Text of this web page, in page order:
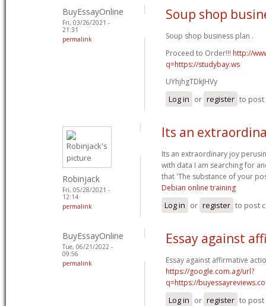
BuyEssayOnline
Fri, 03/26/2021 -
21:31
permalink
Soup shop
Soup shop business plan .
Proceed to Order!!! http://
q=https://studybay.ws
UYhjhgTDkJHVy
Log in or register to post
Robinjack
Fri, 05/28/2021 -
12:14
permalink
Its an
Its an extraordinary joy
with data I am searching for
that 'The substance of your
Debian online training
Log in or register to post
BuyEssayOnline
Tue, 06/21/2022 -
09:56
permalink
Essay against
Essay against affirmative
https://google.com.ag/url?
q=https://
Log in or register to post